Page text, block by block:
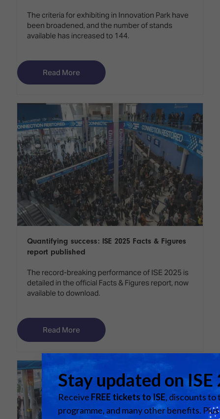
The criteria for exhibiting in Innovation Park have
been broadened, and the number of stands
available has increased to 144.
Read More
Quantifying success: ISE 2025 Facts & Figures
report published
The record-breaking performance of ISE 2025 is
detailed in the official Facts & Figures report, now
available to download.
Read More